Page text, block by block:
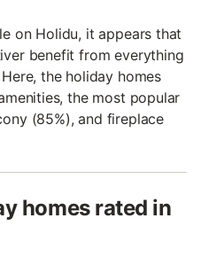
on Holidu, it appears that
benefit from everything
the holiday homes
the most popular
(85%), and fireplace
homes rated in